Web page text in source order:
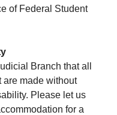
of Federal Student
Branch that all
made without
Please let us
for a